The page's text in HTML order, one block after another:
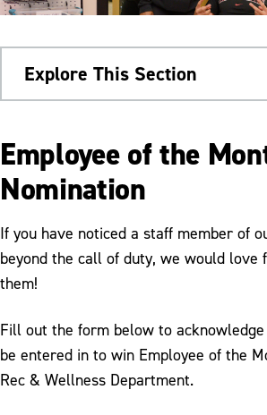
Explore This Section
Health & Wellness
Campus Rec & Wellness
Fitness Programs
Equipment Rental
Membership
Employee of the
Nomination
If you have noticed a staff member of
beyond the call of duty, we would love
them!
Fill out the form below to
be entered in to win Employee of the
Rec & Wellness Department.